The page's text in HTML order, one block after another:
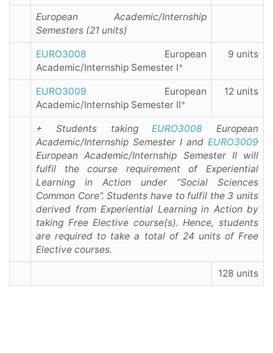
European Academic/Internship
Semesters (21 units)
EURO3008 European
Academic/Internship Semester I+
9 units
EURO3009 European
Academic/Internship Semester II+
12 units
+ Students takingEURO3008 European
Academic/Internship Semester I and EURO3009
European Academic/Internship Semester II will
fulfil the course requirement of Experiential
Learning in Action under “Social Sciences
Common Core”. Students have to fulfil the 3 units
derived from Experiential Learning in Action by
taking Free Elective course(s). Hence, students
are required to take a total of 24 units of Free
Elective courses.
128 units